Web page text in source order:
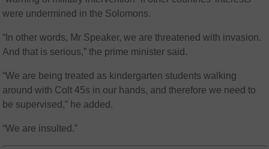
were undermined in the Solomons.
“In other words, Mr Speaker, we are threatened with invasion.
And that is serious,” the prime minister said.
“We are being treated as kindergarten students walking
around with Colt 45s in our hands, and therefore we need to
be supervised,” he added.
“We are insulted.”